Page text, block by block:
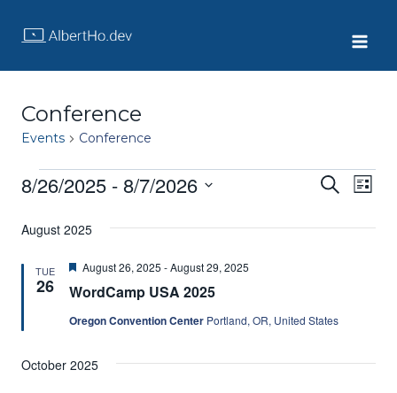
content
Conference
Events Conference
Events Search
List
8/26/2025 - 8/7/2026
date.
August 2025
TUE
26 WordCamp USA 2025
Featured
August 26, 2025 -August 29, 2025
Oregon Convention Center Portland, OR, United States
October 2025